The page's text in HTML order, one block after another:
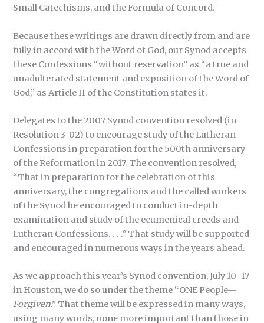
Small Catechisms, and the Formula of Concord.
Because these writings are drawn directly from and are
fully in accord with the Word of God, our Synod accepts
these Confessions “without reservation” as “a true and
unadulterated statement and exposition of the Word of
God,” as Article II of the Constitution states it.
Delegates to the 2007 Synod convention resolved (in
Resolution 3-02) to encourage study of the Lutheran
Confessions in preparation for the 500th anniversary
of the Reformation in 2017. The convention resolved,
“That in preparation for the celebration of this
anniversary, the congregations and the called workers
of the Synod be encouraged to conduct in-depth
examination and study of the ecumenical creeds and
Lutheran Confessions. . . .” That study will be supported
and encouraged in numerous ways in the years ahead.
As we approach this year’s Synod convention, July 10–17
in Houston, we do so under the theme “ONE People—
Forgiven.” That theme will be expressed in many ways,
using many words, none more important than those in